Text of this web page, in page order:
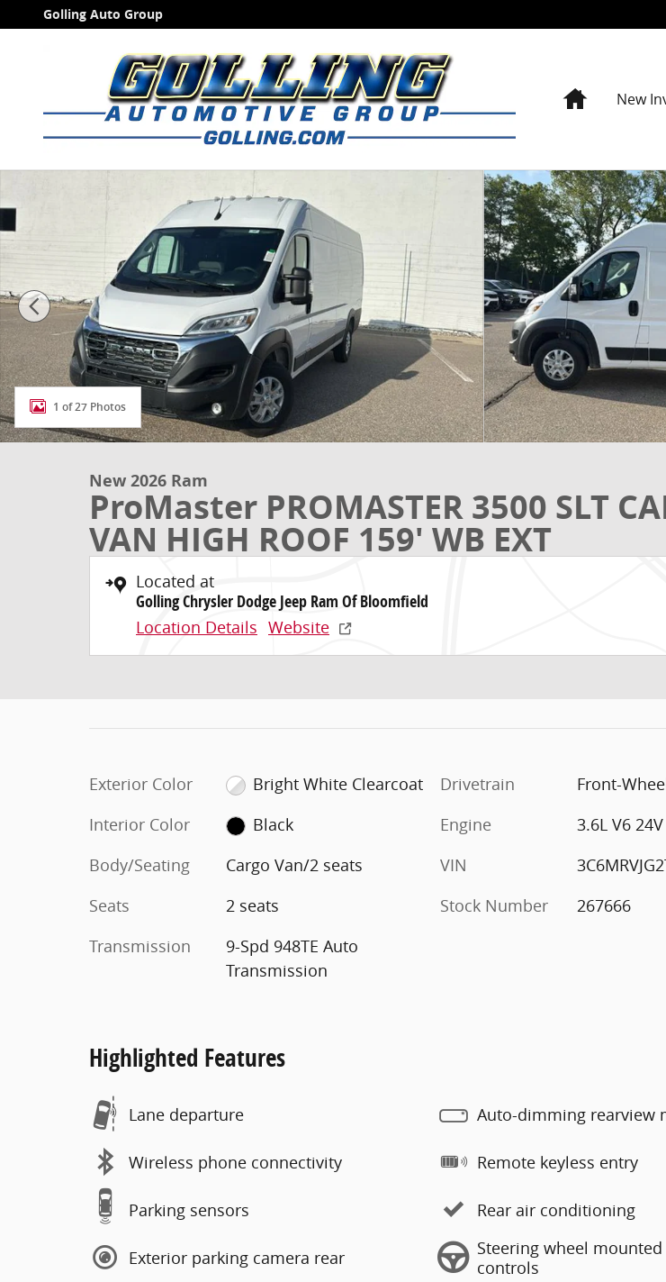
Skip to main content
Golling Auto Group
HomeNew
New 2026 Ram ProMaster PROMASTER 3500 SLT CARGO VAN HIGH ROOF 159' WB EXT
1 of 27 Photos
New 2026 Ram
ProMaster PROMASTER 3500 SLT
VAN HIGH ROOF 159' WB EXT
Located at
Golling Chrysler Dodge Jeep Ram Of Bloomfield
Location Details Website
Exterior Color
Bright White Clearcoat
Interior Color
Black
Body/Seating
Cargo Van/2 seats
Seats
2 seats
Transmission
9-Spd 948TE Auto
Transmission
Drivetrain
Front-
Engine
3.6L V6
VIN
Stock Number
267666
Highlighted Features
Lane departure
Wireless phone connectivity
Parking sensors
Exterior parking camera rear
Auto-dimming rearview
Remote keyless entry
Rear air conditioning
Steering wheel
controls